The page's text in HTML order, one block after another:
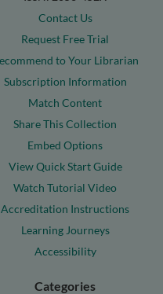
Contact Us
Request Free Trial
to Your Librarian
Subscription Information
Match Content
Share This Collection
Embed Options
View Quick Start Guide
Watch Tutorial Video
Accreditation Instructions
Learning Journeys
Accessibility
Categories